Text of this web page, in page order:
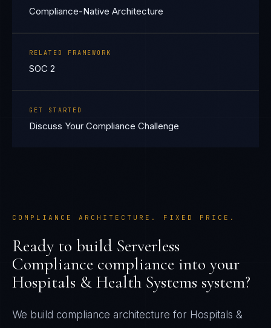
Compliance-Native Architecture
RELATED FRAMEWORK
SOC 2
GET STARTED
Discuss Your Compliance Challenge
COMPLIANCE ARCHITECTURE. FIXED PRICE.
Ready to build Serverless
Compliance compliance into your
Hospitals & Health Systems system?
We build compliance architecture for Hospitals &